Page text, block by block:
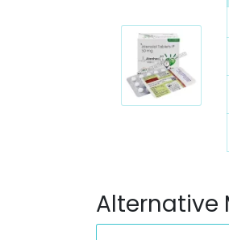
Alternative